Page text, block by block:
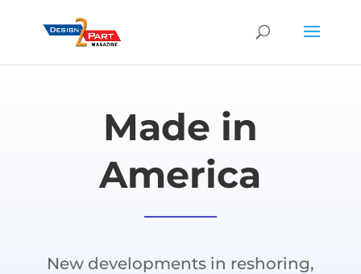
Made in
America
New developments in reshoring,